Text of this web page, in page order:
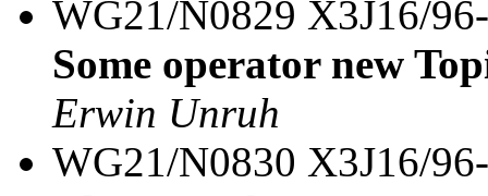
WG21/N0829 X3J16/
Some operator new
Erwin Unruh
WG21/N0830 X3J16/